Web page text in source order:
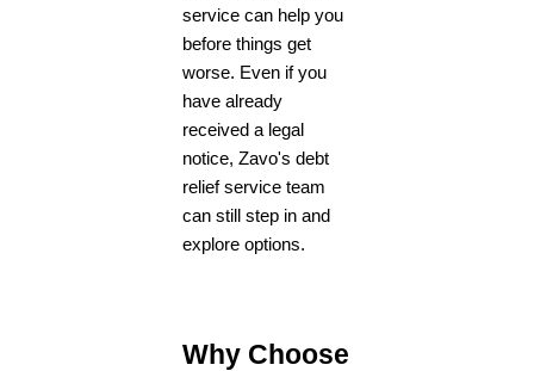
service can help you
before things get
worse. Even if you
have already
received a legal
notice, Zavo's debt
relief service team
can still step in and
explore options.
Why Choose